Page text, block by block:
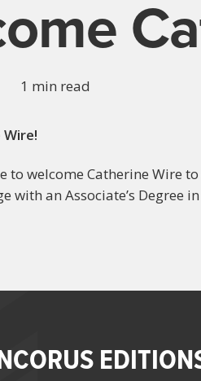
1 min read
to welcome Catherine Wire
with an Associate’s Degree